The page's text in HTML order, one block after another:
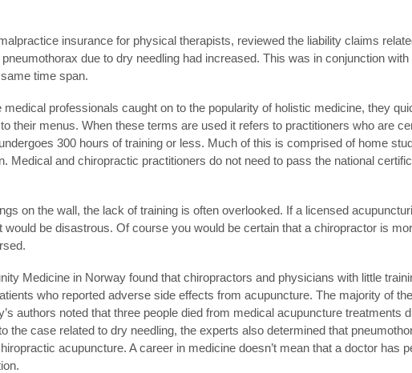
insurance for physical therapists, reviewed the liability claims
due to dry needling had increased. This was in conjunction
time span.
professionals caught on to the popularity of holistic medicine, they
their menus. When these terms are used it refers to practitioners who are
300 hours of training or less. Much of this is comprised of home
Medical and chiropractic practitioners do not need to pass the national
on the wall, the lack of training is often overlooked. If a licensed
be disastrous. Of course you would be certain that a chiropractor is
Medicine in Norway found that chiropractors and physicians with little
who reported adverse side effects from acupuncture. The majority of
authors noted that three people died from medical acupuncture treatments
the case related to dry needling, the experts also determined that
acupuncture. A career in medicine doesn’t mean that a doctor has